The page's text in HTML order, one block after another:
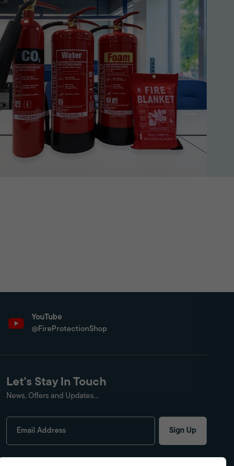
YouTube
@FireProtectionShop
Let's Stay In Touch
News, Offers and Updates...
Sign Up